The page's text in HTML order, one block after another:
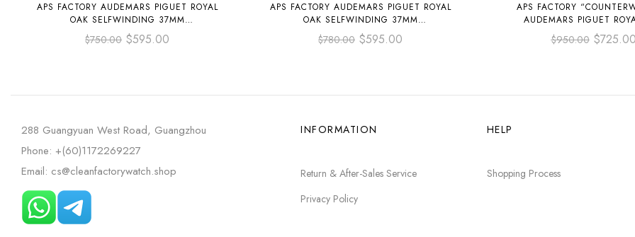
APS FACTORY AUDEMARS PIGUET ROYAL
OAK SELFWINDING 37MM
15450ST.OO.1256ST.02 STAINLESS STEEL
GREY DIAL
$750.00 $595.00
APS FACTORY AUDEMARS PIGUET ROYAL
OAK SELFWINDING 37MM
15450SR.OO.1256SR.01 TWO-TONE ROSE
GOLD & STEEL, SILVER DIAL
$780.00 $595.00
APS FACTORY
AUDEMARS PIGUET
SELFWINDING
15400OR.OO.D002CR.01
$950.00 $
288 Guangyuan West Road, Guangzhou
Phone: +(60)1172269227
Email: cs@cleanfactorywatch.shop
INFORMATION
Return & After-Sales Service
Privacy Policy
HELP
Shopping Process